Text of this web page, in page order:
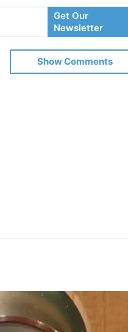
Your
Email
Get Our
Newsletter
Show Comments